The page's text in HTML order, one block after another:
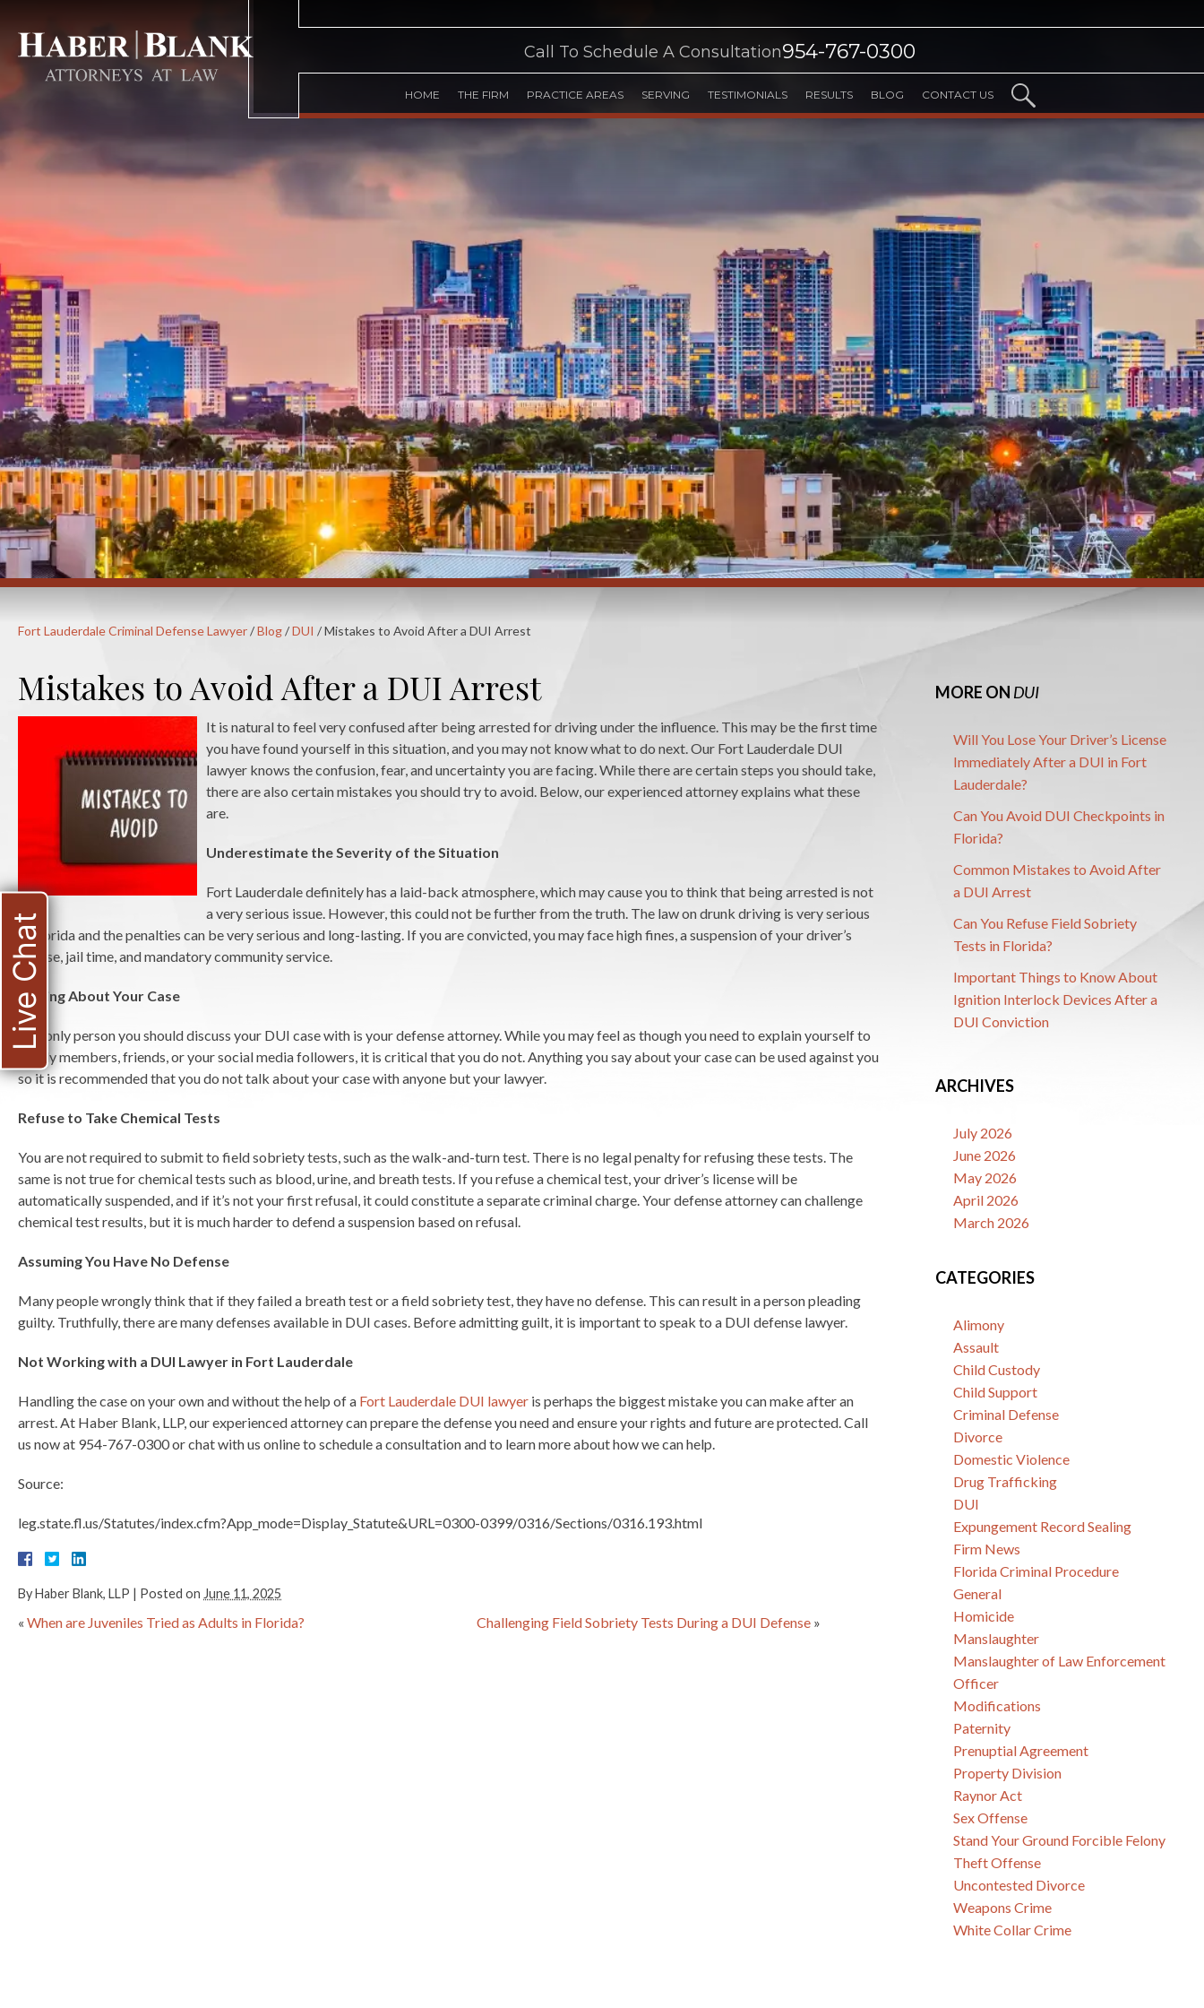
Call To Schedule A Consultation954-767-0300
HOME THE FIRM PRACTICE AREAS SERVING TESTIMONIALS RESULTS BLOG CONTACT US
Fort Lauderdale Criminal Defense Lawyer/Blog/DUI /Mistakes to Avoid After a DUI Arrest
Mistakes to Avoid After a DUI Arrest
It is natural to feel very confused after being arrested for driving under the influence. This may be the first time
you have found yourself in this situation, and you may not know what to do next. Our Fort Lauderdale DUI
lawyer knows the confusion, fear, and uncertainty you are facing. While there are certain steps you should take,
there are also certain mistakes you should try to avoid. Below, our experienced attorney explains what these
are.
Underestimate the Severity of the Situation
Fort Lauderdale definitely has a laid-back atmosphere, which may cause you to think that being arrested is not
a very serious issue. However, this could not be further from the truth. The law on drunk driving is very serious
in Florida and the penalties can be very serious and long-lasting. If you are convicted, you may face high fines, a suspension of your driver’s
license, jail time, and mandatory community service.
Talking About Your Case
The only person you should discuss your DUI case with is your defense attorney. While you may feel as though you need to explain yourself to
family members, friends, or your social media followers, it is critical that you do not. Anything you say about your case can be used against you
so it is recommended that you do not talk about your case with anyone but your lawyer.
Refuse to Take Chemical Tests
You are not required to submit to field sobriety tests, such as the walk-and-turn test. There is no legal penalty for refusing these tests. The
same is not true for chemical tests such as blood, urine, and breath tests. If you refuse a chemical test, your driver’s license will be
automatically suspended, and if it’s not your first refusal, it could constitute a separate criminal charge. Your defense attorney can challenge
chemical test results, but it is much harder to defend a suspension based on refusal.
Assuming You Have No Defense
Many people wrongly think that if they failed a breath test or a field sobriety test, they have no defense. This can result in a person pleading
guilty. Truthfully, there are many defenses available in DUI cases. Before admitting guilt, it is important to speak to a DUI defense lawyer.
Not Working with a DUI Lawyer in Fort Lauderdale
Handling the case on your own and without the help of a Fort Lauderdale DUI lawyer is perhaps the biggest mistake you can make after an
arrest. At Haber Blank, LLP, our experienced attorney can prepare the defense you need and ensure your rights and future are protected. Call
us now at 954-767-0300 or chat with us online to schedule a consultation and to learn more about how we can help.
Source:
leg.state.fl.us/Statutes/index.cfm?App_mode=Display_Statute&URL=0300-0399/0316/Sections/0316.193.html
ByHaber Blank, LLP | Posted on June 11, 2025
« When are Juveniles Tried as Adults in Florida? Challenging Field Sobriety Tests During a DUI Defense »
MORE ON DUI
Will You Lose Your Driver’s License
Immediately After a DUI in Fort
Lauderdale?
Can You Avoid DUI Checkpoints in
Florida?
Common Mistakes to Avoid After
a DUI Arrest
Can You Refuse Field Sobriety
Tests in Florida?
Important Things to Know About
Ignition Interlock Devices After a
DUI Conviction
ARCHIVES
July 2026
June 2026
May 2026
April 2026
March 2026
CATEGORIES
Alimony
Assault
Child Custody
Child Support
Criminal Defense
Divorce
Domestic Violence
Drug Trafficking
DUI
Expungement Record Sealing
Firm News
Florida Criminal Procedure
General
Homicide
Manslaughter
Manslaughter of Law Enforcement
Officer
Modifications
Paternity
Prenuptial Agreement
Property Division
Raynor Act
Sex Offense
Stand Your Ground Forcible Felony
Theft Offense
Uncontested Divorce
Weapons Crime
White Collar Crime
Live Chat